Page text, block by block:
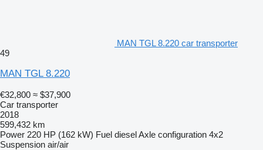
MAN TGL 8.220 car transporter
49
MAN TGL 8.220
€32,800 ≈ $37,900
Car transporter
2018
599,432 km
Power 220 HP (162 kW) Fuel dieselAxle configuration 4x2
Suspension air/air